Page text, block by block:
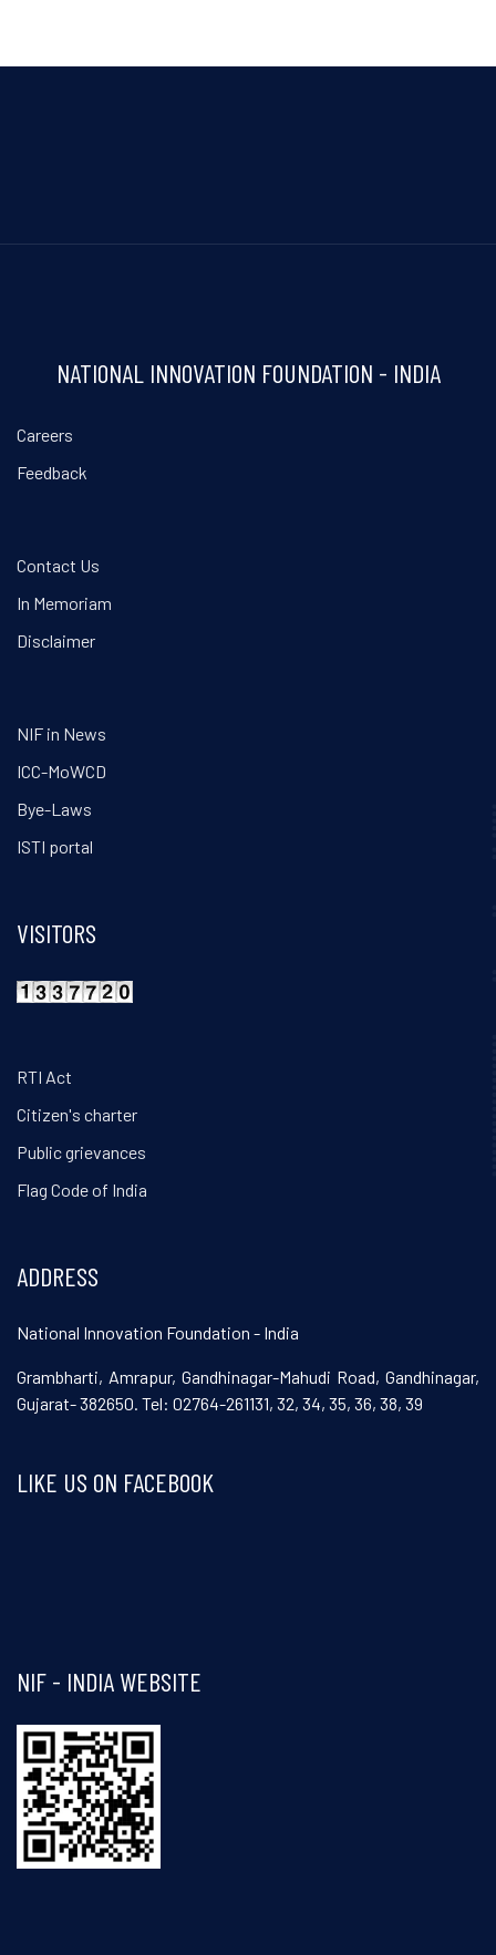
NATIONAL INNOVATION FOUNDATION - INDIA
Careers
Feedback
Contact Us
In Memoriam
Disclaimer
NIF in News
ICC-MoWCD
Bye-Laws
ISTI portal
VISITORS
RTI Act
Citizen's charter
Public grievances
Flag Code of India
ADDRESS
National Innovation Foundation - India
Grambharti, Amrapur, Gandhinagar-Mahudi Road, Gandhinagar,
Gujarat- 382650. Tel: 02764-261131, 32, 34, 35, 36, 38, 39
LIKE US ON FACEBOOK
Visit and follow NIF India on Facebook
NIF - INDIA WEBSITE